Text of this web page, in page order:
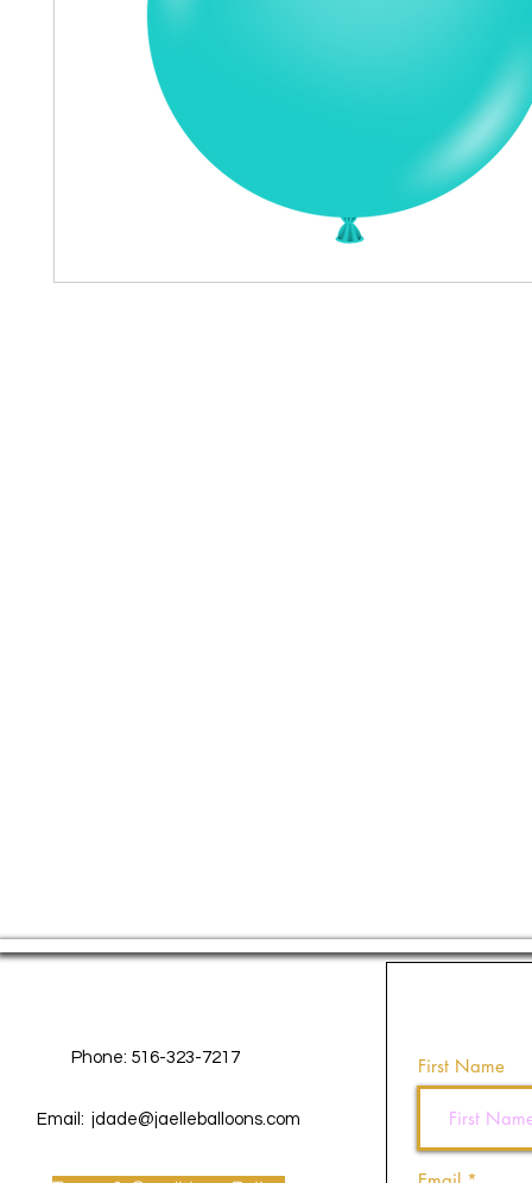
Phone: 516-323-7217
Email: jdade@jaelleballoons.com
First Name